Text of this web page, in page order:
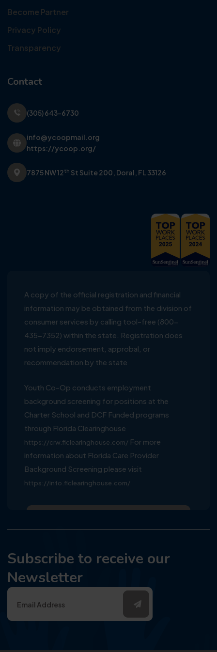
Become Partner
Privacy Policy
Transparency
Contact
(305) 643-6730
info@ycoopmail.org
https://ycoop.org/
7875 NW 12th St Suite 200, Doral, FL 33126
A copy of the official registration and financial
information may be obtained from the division of
consumer services by calling tool-free (800-
435-7352) within the state. Registration does
not imply endorsement, approbal, or
recommendation by the state
Youth Co-Op conducts employment
background screening for positions at the
Charter School and DCF Funded programs
through Florida Clearinghouse
https://crw.flclearinghouse.com/ For more
information about Florida Care Provider
Background Screening please visit
https://info.flclearinghouse.com/
Subscribe to receive our
Newsletter